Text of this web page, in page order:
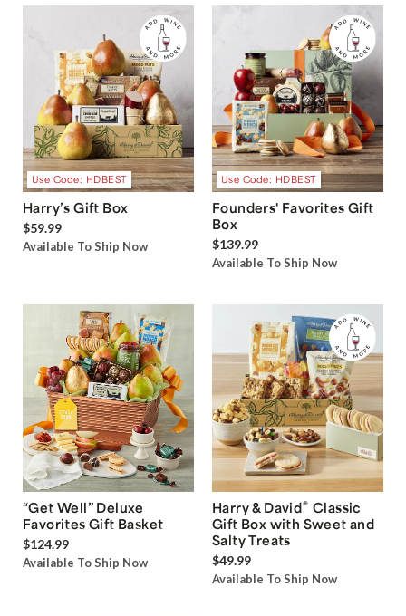
Use Code: HDBEST
Harry’s Gift Box
$59.99
Available To Ship Now
Use Code: HDBEST
Founders' Favorites Gift
Box
$139.99
Available To Ship Now
“Get Well” Deluxe
Favorites Gift Basket
$124.99
Available To Ship Now
Harry & David® Classic
Gift Box with Sweet and
Salty Treats
$49.99
Available To Ship Now